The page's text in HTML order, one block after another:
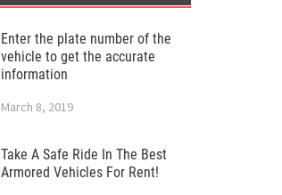
Enter the plate number of the
vehicle to get the accurate
information
March 8, 2019
Take A Safe Ride In The Best
Armored Vehicles For Rent!